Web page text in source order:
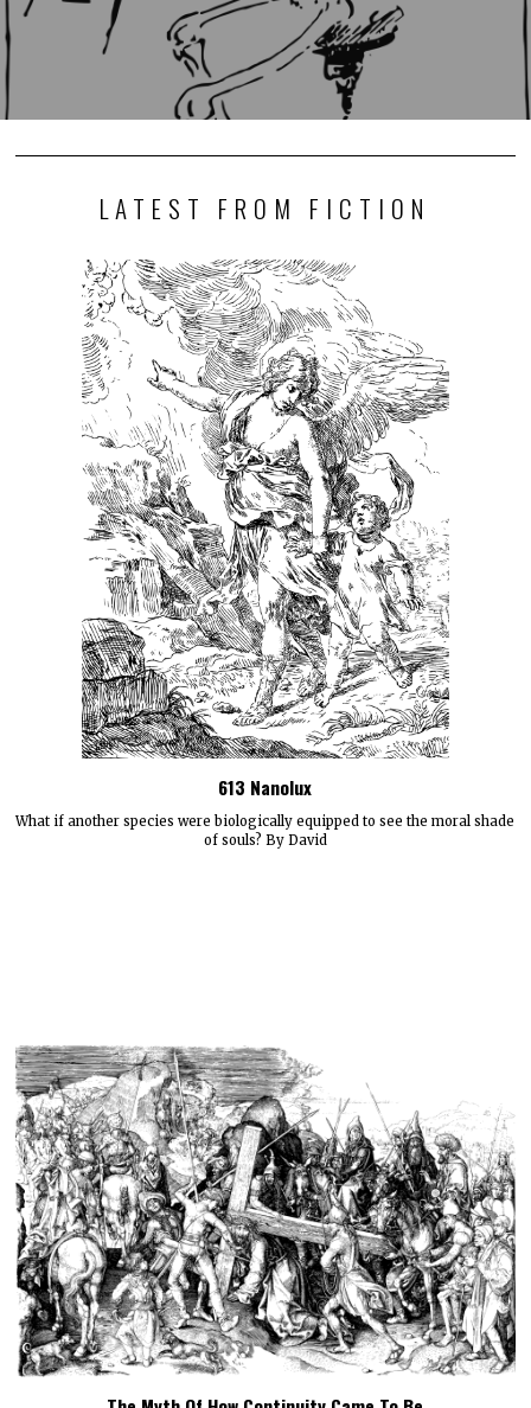
LATEST FROM FICTION
613 Nanolux
What if another species were biologically equipped to see the moral shade
of souls? By David